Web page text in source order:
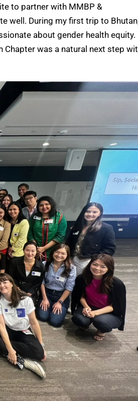
to partner with MMBP &
well. During my first trip to
about gender health equity.
was a natural next step